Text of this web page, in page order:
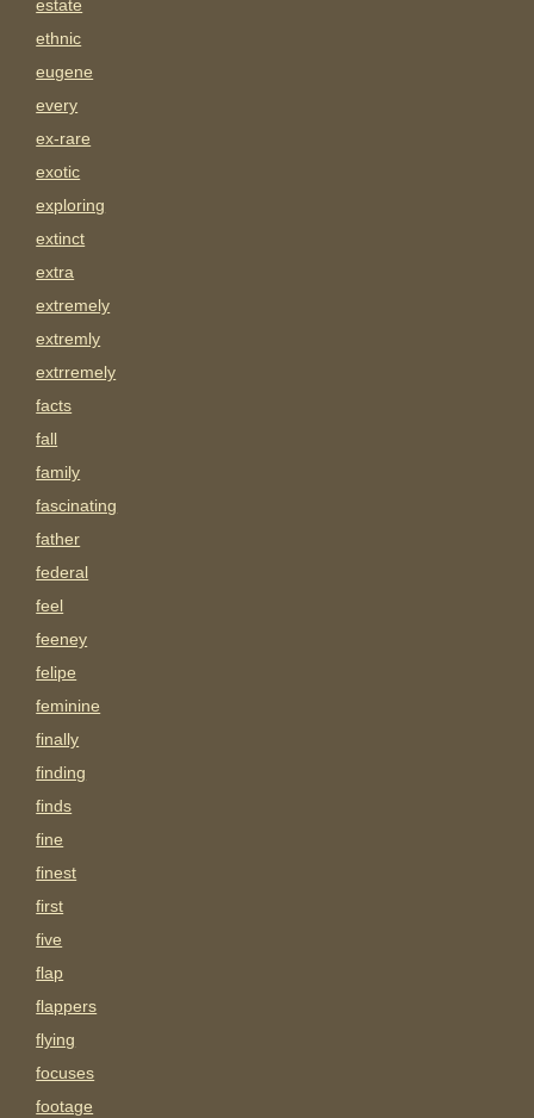
estate
ethnic
eugene
every
ex-rare
exotic
exploring
extinct
extra
extremely
extremly
extrremely
facts
fall
family
fascinating
father
federal
feel
feeney
felipe
feminine
finally
finding
finds
fine
finest
first
five
flap
flappers
flying
focuses
footage